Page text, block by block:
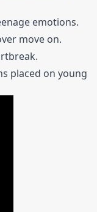
emotions.
move on.
placed on young